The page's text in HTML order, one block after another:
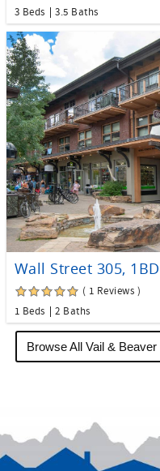
3 Beds
3.5 Baths
( 1 Reviews )
1 Beds
2 Baths
Browse All Vail &